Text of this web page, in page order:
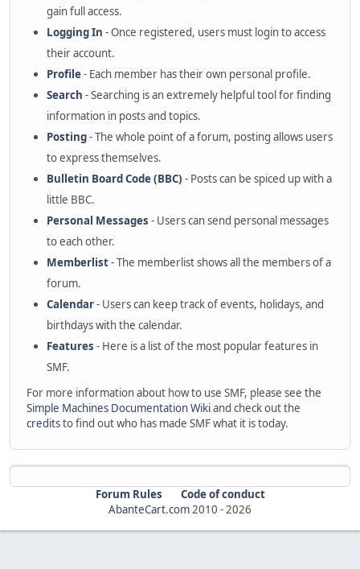
gain full access.
Logging In - Once registered, users must login to access
their account.
Profile- Each member has their own personal profile.
Search - Searching is an extremely helpful tool for finding
information in posts and topics.
Posting- The whole point of a forum, posting allows users
to express themselves.
Bulletin Board Code (BBC) - Posts can be spiced up with a
little BBC.
Personal Messages - Users can send personal messages
to each other.
Memberlist- The memberlist shows all the members of a
forum.
Calendar- Users can keep track of events, holidays, and
birthdays with the calendar.
Features - Here is a list of the most popular features in
SMF.
For more information about how to use SMF, please see the
Simple Machines Documentation Wikiand check out the
creditsto find out who has made SMF what it is today.
Forum Rules
Code of conduct
AbanteCart.com2010 -2026